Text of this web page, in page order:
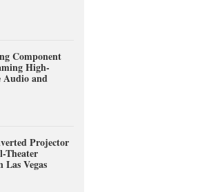
Component
High-
Audio and
Projector
Theater
Las Vegas